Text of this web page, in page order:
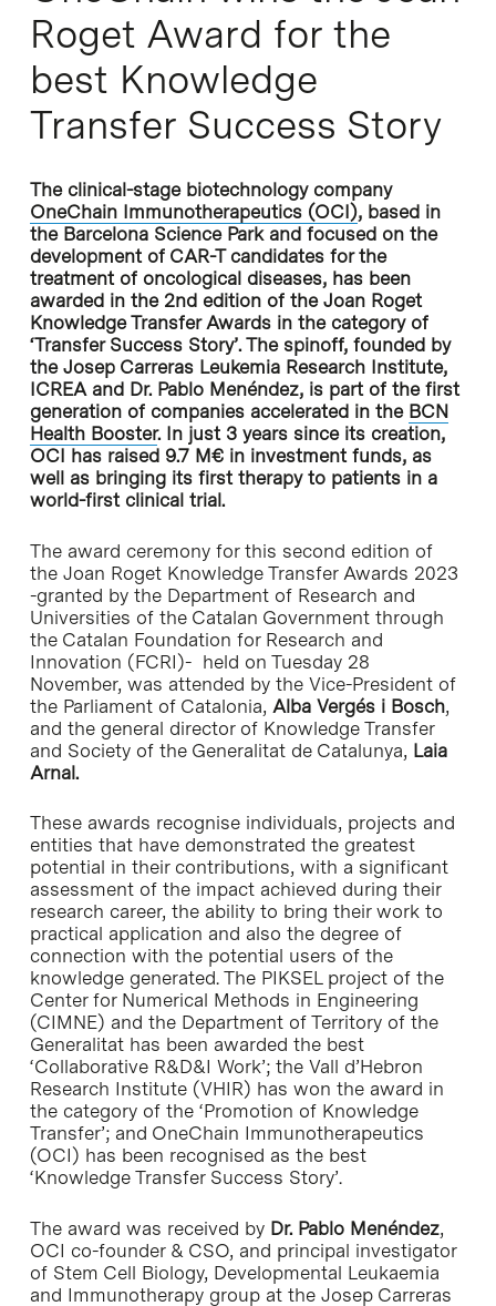
Roget Award for the
best Knowledge
Transfer Success Story
The clinical-stage biotechnology company
OneChain Immunotherapeutics (OCI), based in
the Barcelona Science Park and focused on the
development of CAR-T candidates for the
treatment of oncological diseases, has been
awarded in the 2nd edition of the Joan Roget
Knowledge Transfer Awards in the category of
‘Transfer Success Story’. The spinoff, founded by
the Josep Carreras Leukemia Research Institute,
ICREA and Dr. Pablo Menéndez, is part of the first
generation of companies accelerated in the BCN
Health Booster. In just 3 years since its creation,
OCI has raised 9.7 M€ in investment funds, as
well as bringing its first therapy to patients in a
world-first clinical trial.
The award ceremony for this second edition of
the Joan Roget Knowledge Transfer Awards 2023
-granted by the Department of Research and
Universities of the Catalan Government through
the Catalan Foundation for Research and
Innovation (FCRI)- held on Tuesday 28
November, was attended by the Vice-President of
the Parliament of Catalonia, Alba Vergés i Bosch,
and the general director of Knowledge Transfer
and Society of the Generalitat de Catalunya, Laia
Arnal.
These awards recognise individuals, projects and
entities that have demonstrated the greatest
potential in their contributions, with a significant
assessment of the impact achieved during their
research career, the ability to bring their work to
practical application and also the degree of
connection with the potential users of the
knowledge generated. The PIKSEL project of the
Center for Numerical Methods in Engineering
(CIMNE) and the Department of Territory of the
Generalitat has been awarded the best
‘Collaborative R&D&I Work’; the Vall d’Hebron
Research Institute (VHIR) has won the award in
the category of the ‘Promotion of Knowledge
Transfer’; and OneChain Immunotherapeutics
(OCI) has been recognised as the best
‘Knowledge Transfer Success Story’.
The award was received by Dr. Pablo Menéndez,
OCI co-founder & CSO, and principal investigator
of Stem Cell Biology, Developmental Leukaemia
and Immunotherapy group at the Josep Carreras